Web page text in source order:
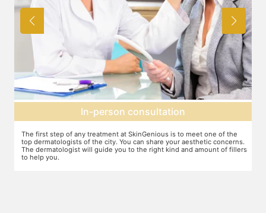
Agree on treatment plan
You and your dermatologist will agree on a treatment plan and the
associated number of fillers required, and the brands to be used. This
will also define the cost of the treatment.